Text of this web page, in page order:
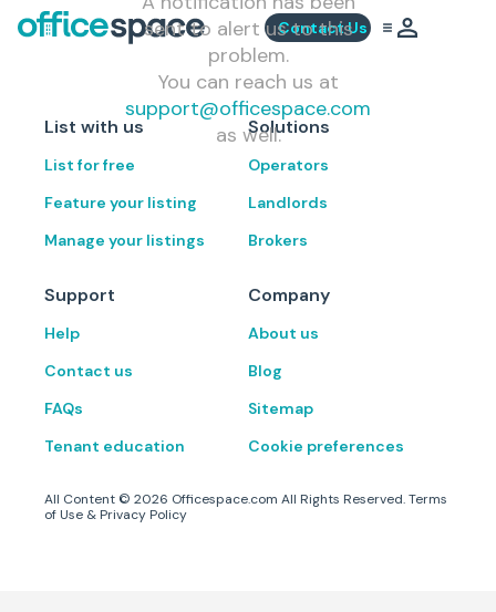
Contact Us
sent to alert us to this
problem.
You can reach us at
support@officespace.com
as well.
List with us
List for free
Feature your listing
Manage your listings
Solutions
Operators
Landlords
Brokers
Support
Help
Contact us
FAQs
Tenant education
Company
About us
Blog
Sitemap
Cookie preferences
All Content © 2026 Officespace.com All Rights Reserved.Terms
of Use & Privacy Policy